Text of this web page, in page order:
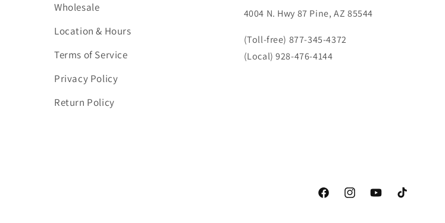
Wholesale
Location & Hours
Terms of Service
Privacy Policy
Return Policy
4004 N. Hwy 87 Pine, AZ 85544
(Toll-free) 877-345-4372
(Local) 928-476-4144
FacebookInstagramYouTubeTikTok